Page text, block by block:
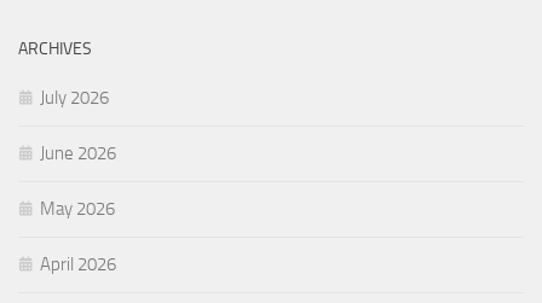
ARCHIVES
July 2026
June 2026
May 2026
April 2026